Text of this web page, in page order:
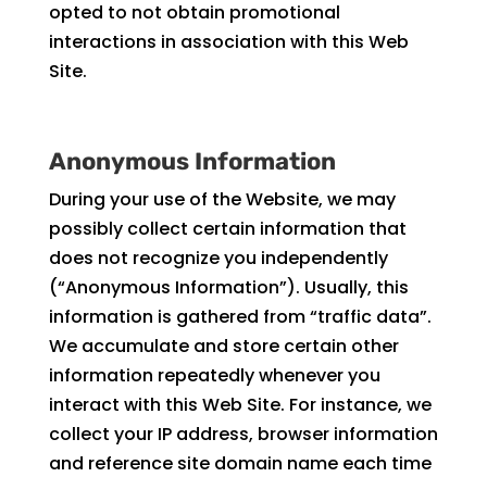
opted to not obtain promotional
interactions in association with this Web
Site.
Anonymous Information
During your use of the Website, we may
possibly collect certain information that
does not recognize you independently
(“Anonymous Information”). Usually, this
information is gathered from “traffic data”.
We accumulate and store certain other
information repeatedly whenever you
interact with this Web Site. For instance, we
collect your IP address, browser information
and reference site domain name each time